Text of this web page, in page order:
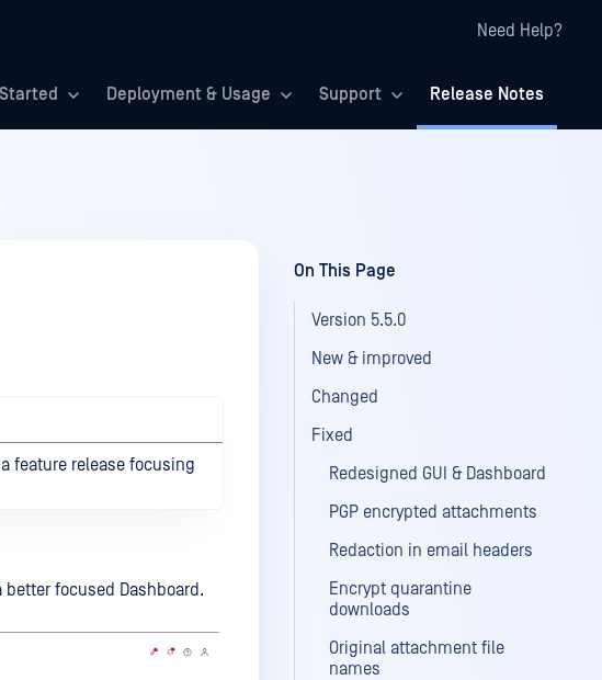
Need Help?
Deployment & Usage Support Release Notes
feature release focusing
focused Dashboard.
On This Page
Version 5.5.0
New & improved
Changed
Fixed
Redesigned GUI & Dashboard
PGP encrypted attachments
Redaction in email headers
Encrypt quarantine
downloads
Original attachment file
names